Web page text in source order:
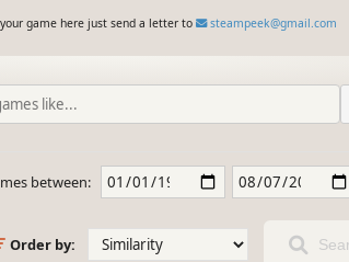
game here just send a letter to steampeek@gmail.com
between:
Order by: